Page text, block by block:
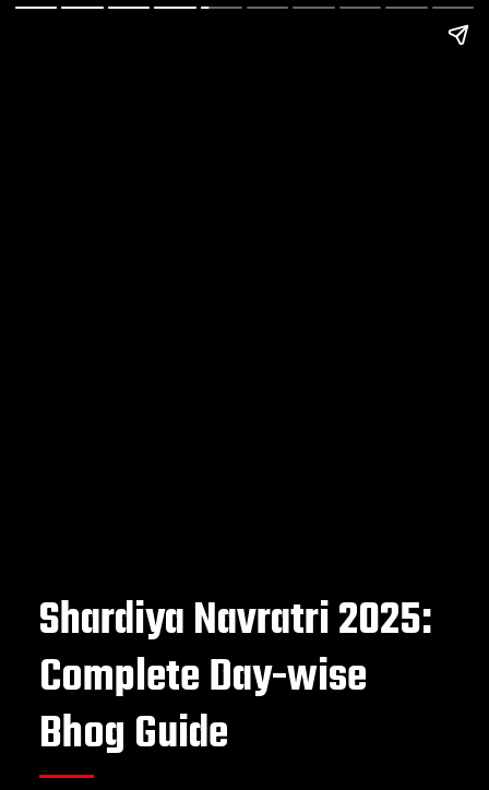
Shardiya Navratri 2025:
Complete Day-wise
Bhog Guide